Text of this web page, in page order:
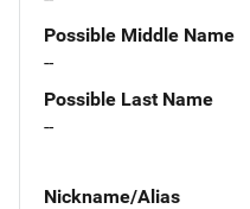
Possible Middle Name
--
Possible Last Name
--
Nickname/Alias